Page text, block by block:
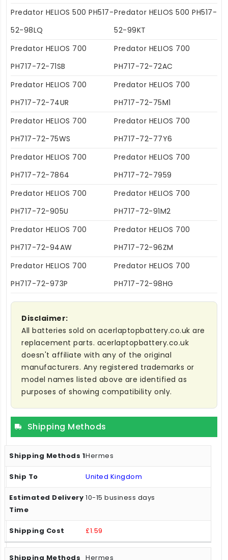
Predator HELIOS 500 PH517-
52-98LQ
Predator HELIOS 500 PH517-
52-99KT
Predator HELIOS 700
PH717-72-71SB
Predator HELIOS 700
PH717-72-72AC
Predator HELIOS 700
PH717-72-74UR
Predator HELIOS 700
PH717-72-75M1
Predator HELIOS 700
PH717-72-75WS
Predator HELIOS 700
PH717-72-77Y6
Predator HELIOS 700
PH717-72-7864
Predator HELIOS 700
PH717-72-7959
Predator HELIOS 700
PH717-72-905U
Predator HELIOS 700
PH717-72-91M2
Predator HELIOS 700
PH717-72-94AW
Predator HELIOS 700
PH717-72-96ZM
Predator HELIOS 700
PH717-72-973P
Predator HELIOS 700
PH717-72-98HG
Disclaimer:
All batteries sold on acerlaptopbattery.co.uk are
replacement parts. acerlaptopbattery.co.uk
doesn't affiliate with any of the original
manufacturers. Any registered trademarks or
model names listed above are identified as
purposes of showing compatibility only.
Shipping Methods
Hermes
United Kingdom
10-15 business days
£1.59
Hermes